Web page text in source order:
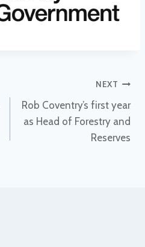
NEXT
Rob Coventry’s first year
as Head of Forestry and
Reserves